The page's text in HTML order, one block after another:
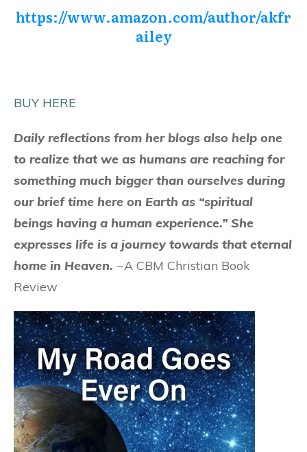
https://www.amazon.com/author/akfr
ailey
BUY HERE
Daily reflections from her blogs also help one
to realize that we as humans are reaching for
something much bigger than ourselves during
our brief time here on Earth as “spiritual
beings having a human experience.” She
expresses life is a journey towards that eternal
home in Heaven. ~A CBM Christian Book
Review